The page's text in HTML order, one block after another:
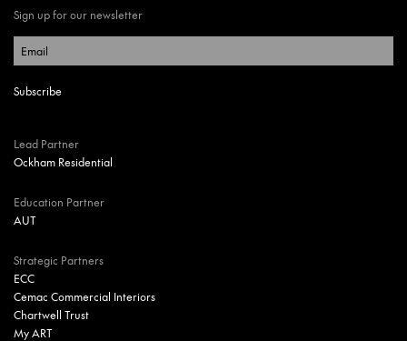
Sign up for our newsletter
Lead Partner
Ockham Residential
Education Partner
AUT
Strategic Partners
ECC
Cemac Commercial Interiors
Chartwell Trust
My ART